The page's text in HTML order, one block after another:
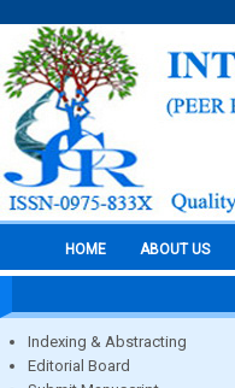
HOME ABOUT US
Indexing & Abstracting
Editorial Board